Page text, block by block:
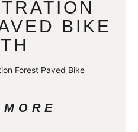
BIKE
Forest Paved Bike